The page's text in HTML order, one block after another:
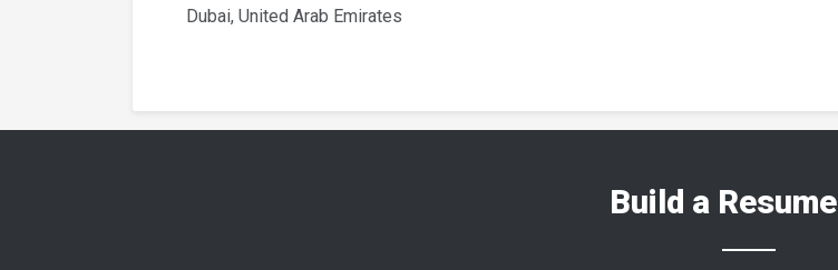
Dubai, United Arab Emirates
Build a Resume